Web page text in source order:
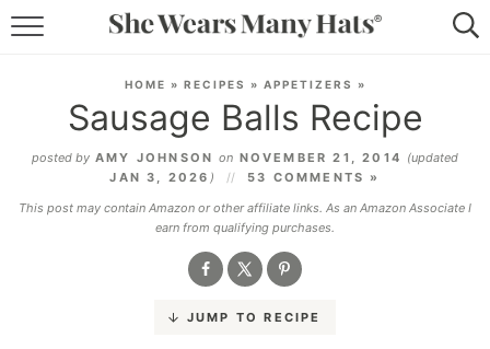
LIFESTYLE
ABOUT
SUBSCRIBE
HOME » RECIPES » APPETIZERS »
Sausage Balls Recipe
posted by AMY JOHNSON on NOVEMBER 21, 2014 (updated
JAN 3, 2026 )
53 COMMENTS »
This post may contain Amazon or other affiliate links. As an Amazon Associate I
earn from qualifying purchases.
JUMP TO RECIPE